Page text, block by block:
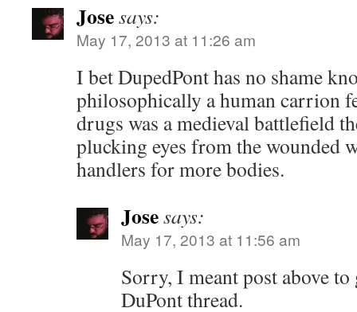
Josesays:
May 17, 2013 at 11:26 am
I bet DupedPont has no shame
philosophically a human carrion
drugs was a medieval battlefield
plucking eyes from the wounded
handlers for more bodies.
Josesays:
May 17, 2013 at 11:56 am
Sorry, I meant post above
DuPont thread.